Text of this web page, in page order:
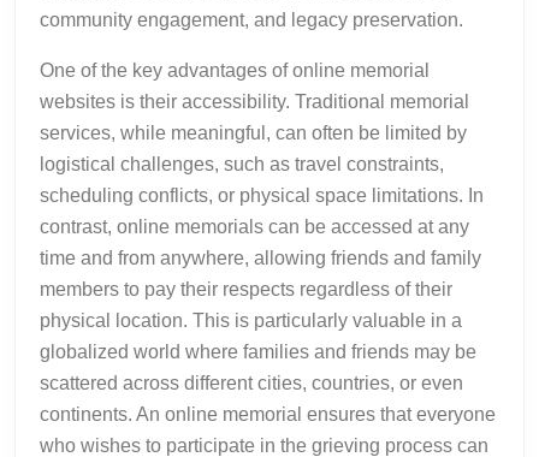
community engagement, and legacy preservation.
One of the key advantages of online memorial
websites is their accessibility. Traditional memorial
services, while meaningful, can often be limited by
logistical challenges, such as travel constraints,
scheduling conflicts, or physical space limitations. In
contrast, online memorials can be accessed at any
time and from anywhere, allowing friends and family
members to pay their respects regardless of their
physical location. This is particularly valuable in a
globalized world where families and friends may be
scattered across different cities, countries, or even
continents. An online memorial ensures that everyone
who wishes to participate in the grieving process can